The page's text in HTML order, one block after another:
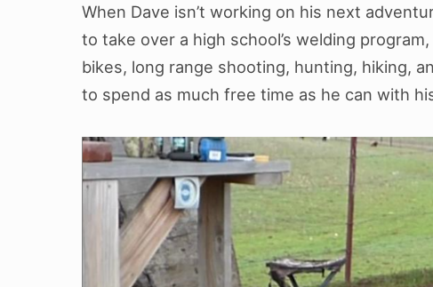
When Dave isn’t working on his next
to take over a high school’s welding
bikes, long range shooting, hunting, hiking,
to spend as much free time as he can with